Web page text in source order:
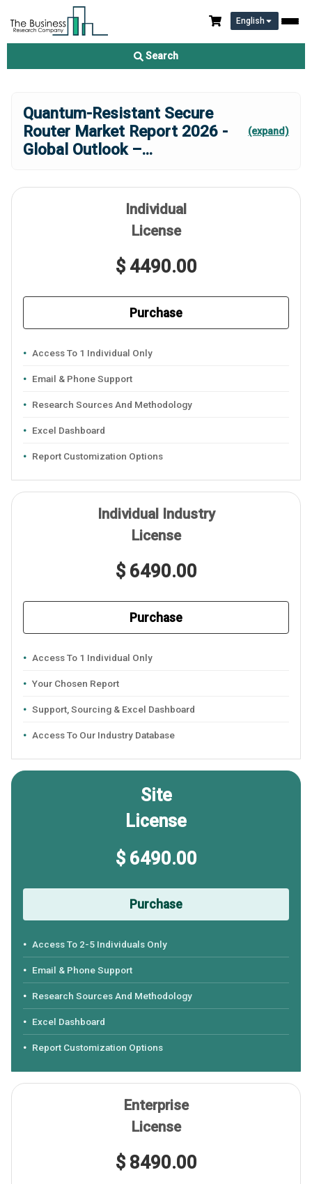
English
Search
Quantum-Resistant Secure
Router Market Report 2026 -
Global Outlook –...
(expand)
Individual
License
$ 4490.00
Purchase
Access To 1 Individual Only
Email & Phone Support
Research Sources And Methodology
Excel Dashboard
Report Customization Options
Individual Industry
License
$ 6490.00
Purchase
Access To 1 Individual Only
Your Chosen Report
Support, Sourcing & Excel Dashboard
Access To Our Industry Database
Site
License
$ 6490.00
Purchase
Access To 2-5 Individuals Only
Email & Phone Support
Research Sources And Methodology
Excel Dashboard
Report Customization Options
Enterprise
License
$ 8490.00